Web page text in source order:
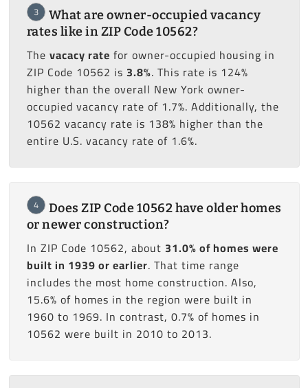
3
What are owner-occupied vacancy
rates like in ZIP Code 10562?
The vacacy rate for owner-occupied housing in
ZIP Code 10562 is 3.8%. This rate is 124%
higher than the overall New York owner-
occupied vacancy rate of 1.7%. Additionally, the
10562 vacancy rate is 138% higher than the
entire U.S. vacancy rate of 1.6%.
4
Does ZIP Code 10562 have older homes
or newer construction?
In ZIP Code 10562, about 31.0% of homes were
built in 1939 or earlier. That time range
includes the most home construction. Also,
15.6% of homes in the region were built in
1960 to 1969. In contrast, 0.7% of homes in
10562 were built in 2010 to 2013.